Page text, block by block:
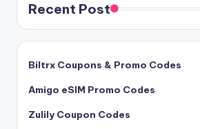
Recent Post
Biltrx Coupons & Promo Codes
Amigo eSIM Promo Codes
Zulily Coupon Codes